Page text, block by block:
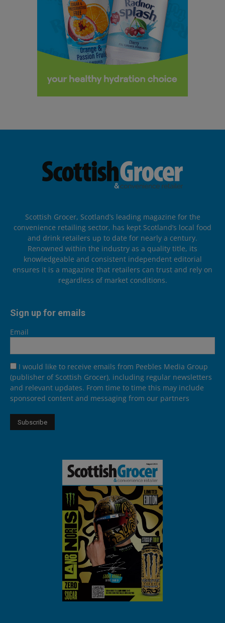
Scottish Grocer, Scotland’s leading magazine for the
convenience retailing sector, has kept Scotland’s local food
and drink retailers up to date for nearly a century.
Renowned within the industry as a quality title, its
knowledgeable and consistent independent editorial
ensures it is a magazine that retailers can trust and rely on
regardless of market conditions.
Sign up for emails
Email
I would like to receive emails from Peebles Media Group
(publisher of Scottish Grocer), including regular newsletters
and relevant updates. From time to time this may include
sponsored content and messaging from our partners